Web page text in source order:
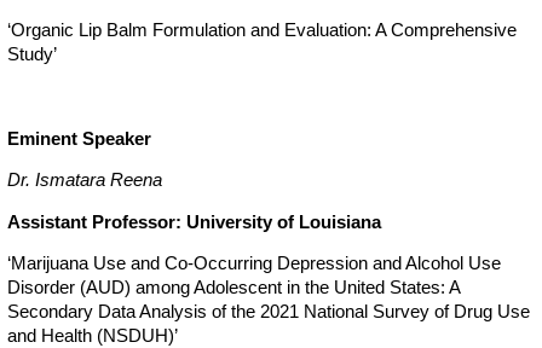
‘Organic Lip Balm Formulation and Evaluation: A Comprehensive
Study’
Eminent Speaker
Dr. Ismatara Reena
Assistant Professor: University of Louisiana
‘Marijuana Use and Co-Occurring Depression and Alcohol Use
Disorder (AUD) among Adolescent in the United States: A
Secondary Data Analysis of the 2021 National Survey of Drug Use
and Health (NSDUH)’